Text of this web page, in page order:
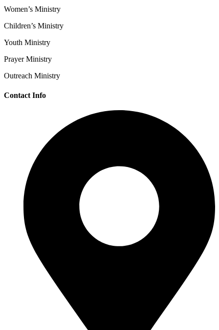
Women’s Ministry
Children’s Ministry
Youth Ministry
Prayer Ministry
Outreach Ministry
Contact Info